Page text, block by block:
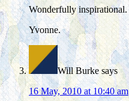
Wonderfully inspirational.
Yvonne.
Will Burke says
16 May, 2010 at 10:40 am